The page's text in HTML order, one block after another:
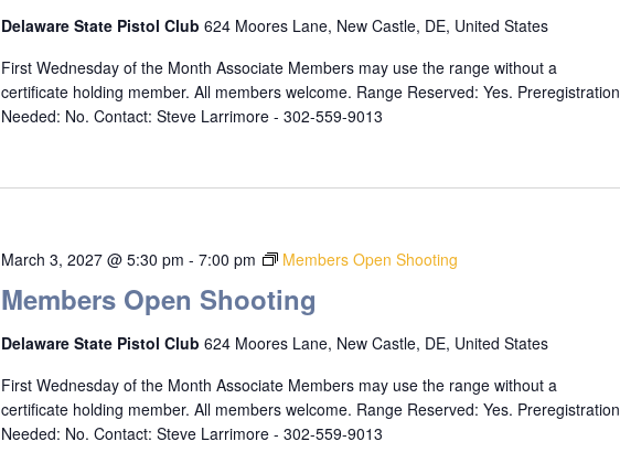
Delaware State Pistol Club624 Moores Lane, New Castle, DE, United States
First Wednesday of the Month Associate Members may use the range without a
certificate holding member. All members welcome. Range Reserved: Yes. Preregistration
Needed: No. Contact: Steve Larrimore - 302-559-9013
Members Open Shooting
March 3, 2027 @ 5:30 pm -7:00 pm Members Open Shooting
Delaware State Pistol Club624 Moores Lane, New Castle, DE, United States
First Wednesday of the Month Associate Members may use the range without a
certificate holding member. All members welcome. Range Reserved: Yes. Preregistration
Needed: No. Contact: Steve Larrimore - 302-559-9013